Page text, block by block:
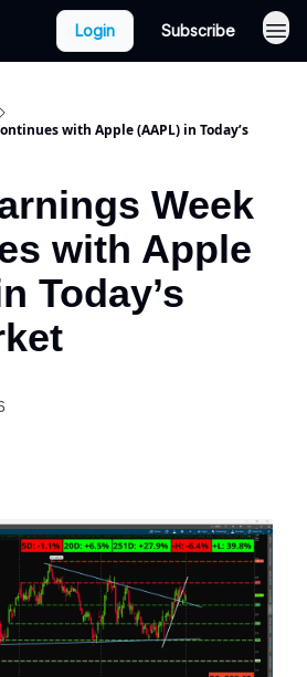
Login Subscribe
with Apple (AAPL) in Today’s
Week
with Apple
Today’s